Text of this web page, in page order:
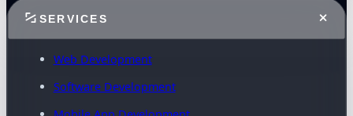
SERVICES
Web Development
Software Development